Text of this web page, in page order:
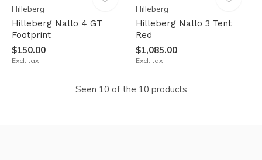
Hilleberg
Hilleberg Nallo 4 GT
Footprint
$150.00
Excl. tax
Hilleberg
Hilleberg Nallo 3 Tent
Red
$1,085.00
Excl. tax
Seen 10 of the 10 products